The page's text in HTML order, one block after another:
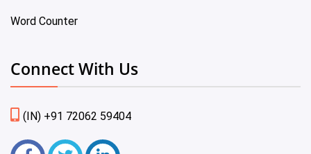
Word Counter
Connect With Us
(IN) +91 72062 59404